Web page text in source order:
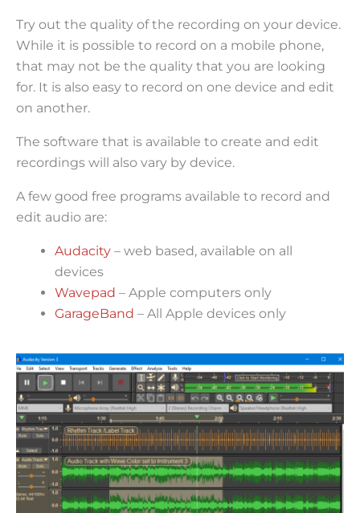
Try out the quality of the recording on your device.
While it is possible to record on a mobile phone,
that may not be the quality that you are looking
for. It is also easy to record on one device and edit
on another.
The software that is available to create and edit
recordings will also vary by device.
A few good free programs available to record and
edit audio are:
Audacity – web based, available on all
devices
Wavepad – Apple computers only
GarageBand – All Apple devices only